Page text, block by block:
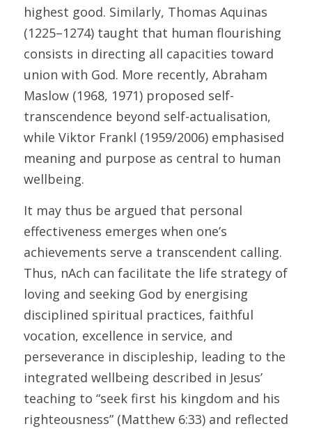
highest good. Similarly, Thomas Aquinas
(1225–1274) taught that human flourishing
consists in directing all capacities toward
union with God. More recently, Abraham
Maslow (1968, 1971) proposed self-
transcendence beyond self-actualisation,
while Viktor Frankl (1959/2006) emphasised
meaning and purpose as central to human
wellbeing.
It may thus be argued that personal
effectiveness emerges when one’s
achievements serve a transcendent calling.
Thus, nAch can facilitate the life strategy of
loving and seeking God by energising
disciplined spiritual practices, faithful
vocation, excellence in service, and
perseverance in discipleship, leading to the
integrated wellbeing described in Jesus’
teaching to “seek first his kingdom and his
righteousness” (Matthew 6:33) and reflected